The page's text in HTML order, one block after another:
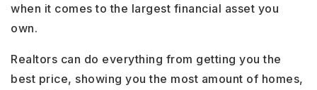
when it comes to the largest financial asset you
own.
Realtors can do everything from getting you the
best price, showing you the most amount of homes,